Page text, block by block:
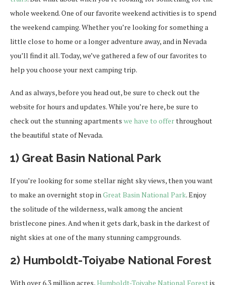
whole weekend. One of our favorite weekend activities is to spend
the weekend camping. Whether you’re looking for something a
little close to home or a longer adventure away, and in Nevada
you’ll find it all. Today, we’ve gathered a few of our favorites to
help you choose your next camping trip.
And as always, before you head out, be sure to check out the
website for hours and updates. While you’re here, be sure to
check out the stunning apartments we have to offerthroughout
the beautiful state of Nevada.
1) Great Basin National Park
If you’re looking for some stellar night sky views, then you want
to make an overnight stop inGreat Basin National Park. Enjoy
the solitude of the wilderness, walk among the ancient
bristlecone pines. And when it gets dark, bask in the darkest of
night skies at one of the many stunning campgrounds.
2) Humboldt-Toiyabe National Forest
With over 6.3 million acres,Humboldt-Toiyabe National Forestis